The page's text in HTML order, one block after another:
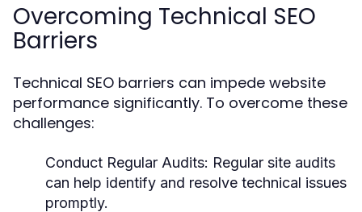
Overcoming Technical SEO
Barriers
Technical SEO barriers can impede website
performance significantly. To overcome these
challenges:
Conduct Regular Audits: Regular site audits
can help identify and resolve technical issues
promptly.